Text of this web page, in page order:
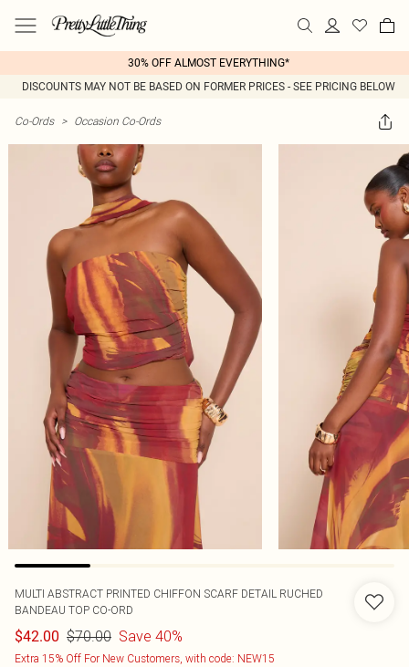
30% OFF ALMOST EVERYTHING*
DISCOUNTS MAY NOT BE BASED ON FORMER PRICES - SEE PRICING BELOW
Co-Ords > Occasion Co-Ords
MULTI ABSTRACT PRINTED CHIFFON SCARF DETAIL RUCHED
BANDEAU TOP CO-ORD
$42.00 $70.00 Save 40%
Extra 15% Off For New Customers, with code: NEW15